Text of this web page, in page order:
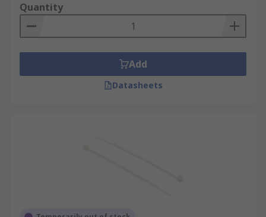
Quantity
Add
Datasheets